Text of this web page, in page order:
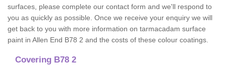
surfaces, please complete our contact form and we'll respond to
you as quickly as possible. Once we receive your enquiry we will
get back to you with more information on tarmacadam surface
paint in Allen End B78 2 and the costs of these colour coatings.
Covering B78 2